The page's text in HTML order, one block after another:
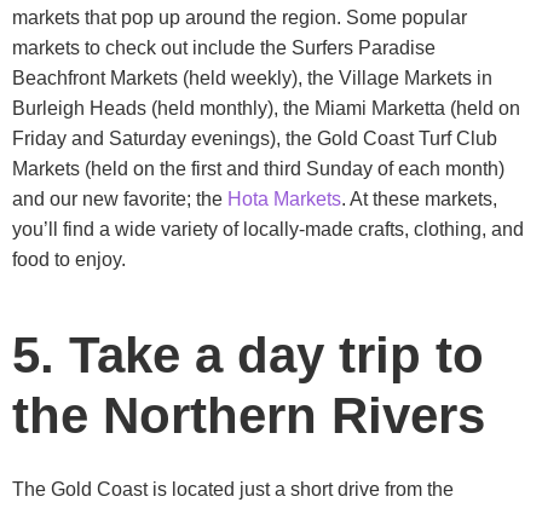
markets that pop up around the region. Some popular
markets to check out include the Surfers Paradise
Beachfront Markets (held weekly), the Village Markets in
Burleigh Heads (held monthly), the Miami Marketta (held on
Friday and Saturday evenings), the Gold Coast Turf Club
Markets (held on the first and third Sunday of each month)
and our new favorite; the Hota Markets. At these markets,
you’ll find a wide variety of locally-made crafts, clothing, and
food to enjoy.
5. Take a day trip to
the Northern Rivers
The Gold Coast is located just a short drive from the